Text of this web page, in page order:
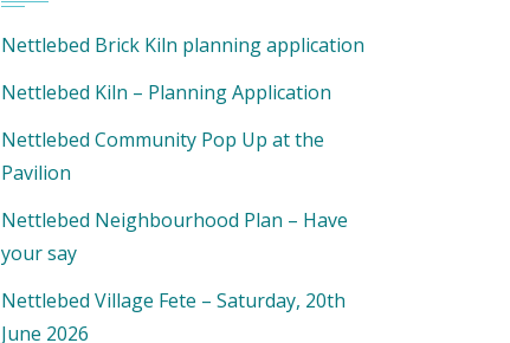
Nettlebed Brick Kiln planning application
Nettlebed Kiln – Planning Application
Nettlebed Community Pop Up at the
Pavilion
Nettlebed Neighbourhood Plan – Have
your say
Nettlebed Village Fete – Saturday, 20th
June 2026